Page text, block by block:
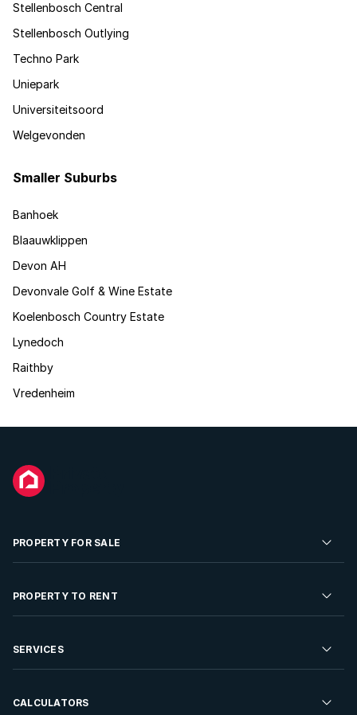
Stellenbosch Central
Stellenbosch Outlying
Techno Park
Uniepark
Universiteitsoord
Welgevonden
Smaller Suburbs
Banhoek
Blaauwklippen
Devon AH
Devonvale Golf & Wine Estate
Koelenbosch Country Estate
Lynedoch
Raithby
Vredenheim
PROPERTY FOR SALE
Residential Property for Sale
Developments For Sale
PROPERTY TO RENT
Residential Property to Rent
Rent Your Property
SERVICES
Sell your Property
CALCULATORS